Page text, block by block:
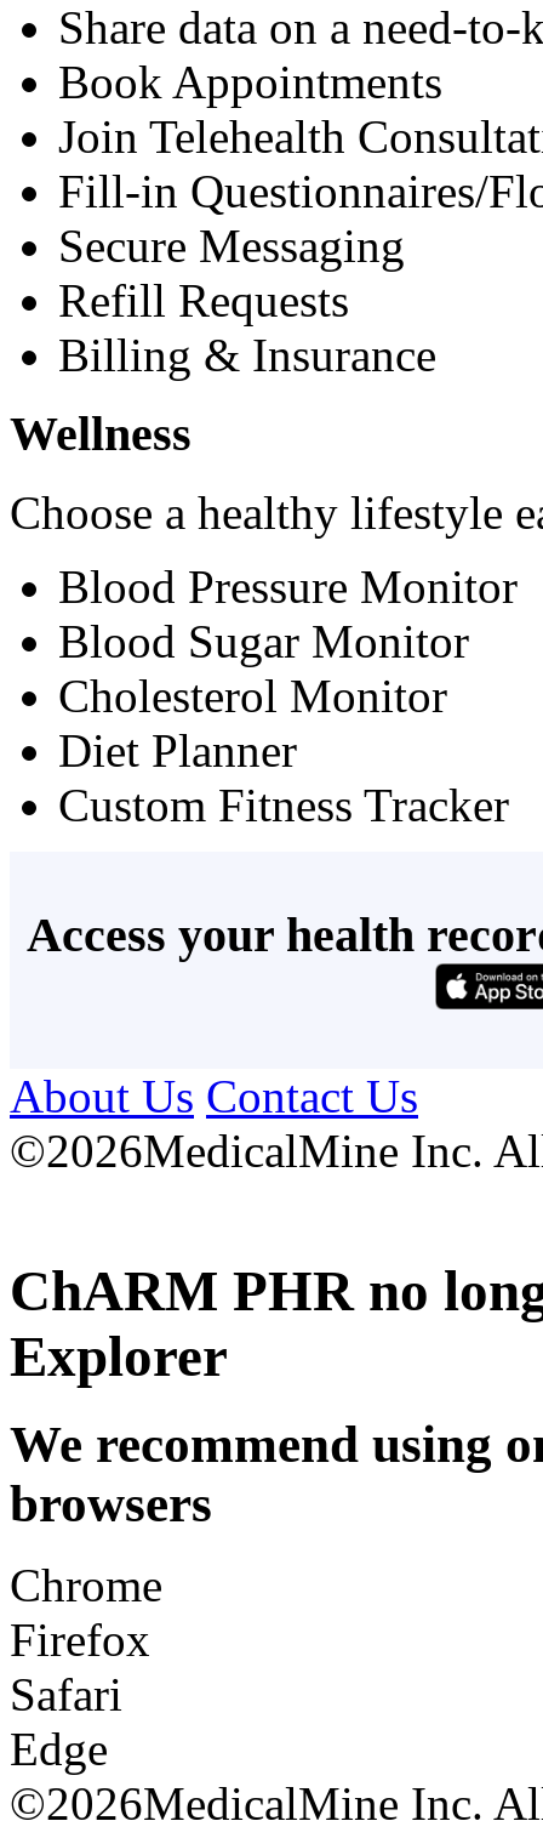
Share data on a need-to-
Book Appointments
Join Telehealth
Fill-in Questionnaires/
Secure Messaging
Refill Requests
Billing & Insurance
Wellness
Choose a healthy lifestyle
Blood Pressure Monitor
Blood Sugar Monitor
Cholesterol Monitor
Diet Planner
Custom Fitness Tracker
Access your health
About Us Contact Us
©2026MedicalMine Inc.
ChARM PHR no
Explorer
We recommend using
browsers
Chrome
Firefox
Safari
Edge
©2026MedicalMine Inc.